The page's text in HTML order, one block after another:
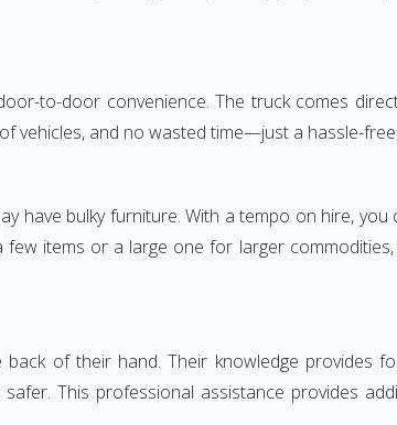
to-door convenience. The truck comes
vehicles, and no wasted time—just a hassle-
have bulky furniture. With a tempo on hire,
items or a large one for larger
of their hand. Their knowledge provides
This professional assistance provides